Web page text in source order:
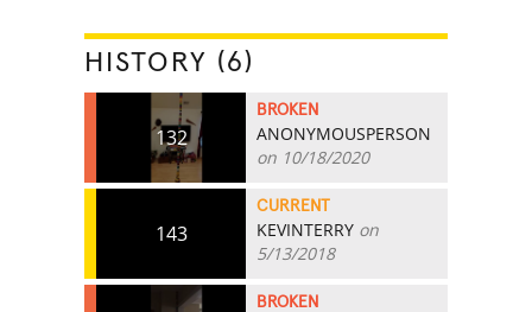
HISTORY (6)
132
BROKEN
ANONYMOUSPERSON
on 10/18/2020
143
CURRENT
KEVINTERRY on
5/13/2018
BROKEN